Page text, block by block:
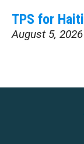
TPS for Haiti
August 5, 2026